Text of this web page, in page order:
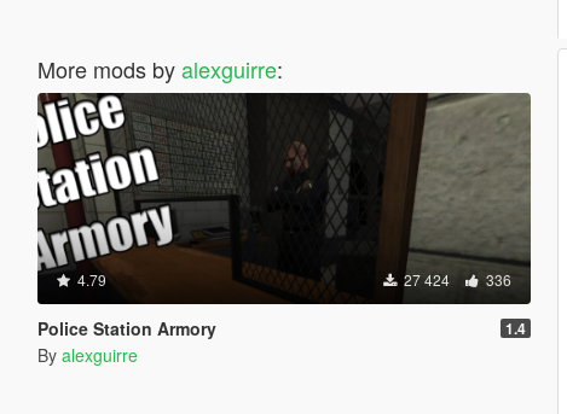
More mods byalexguirre:
4.79 27 424 336
Police Station Armory 1.4
By alexguirre